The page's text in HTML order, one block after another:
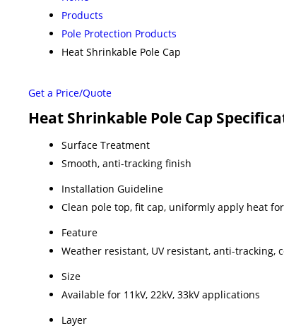
Products
Pole Protection Products
Heat Shrinkable Pole Cap
Get a Price/Quote
Heat Shrinkable Pole Cap
Surface Treatment
Smooth, anti-tracking finish
Installation Guideline
Clean pole top, fit cap, uniformly apply heat
Feature
Weather resistant, UV resistant, anti-tracking,
Size
Available for 11kV, 22kV, 33kV applications
Layer